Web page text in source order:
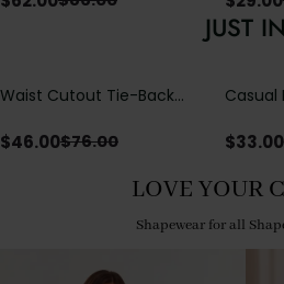
JUST IN
Waist Cutout Tie-Back
$46.00$76.00
Casual
with
$33.00
LOVE YOUR
Shapewear for all